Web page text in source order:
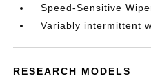
Speed-Sensitive
Variably intermittent
RESEARCH MODELS